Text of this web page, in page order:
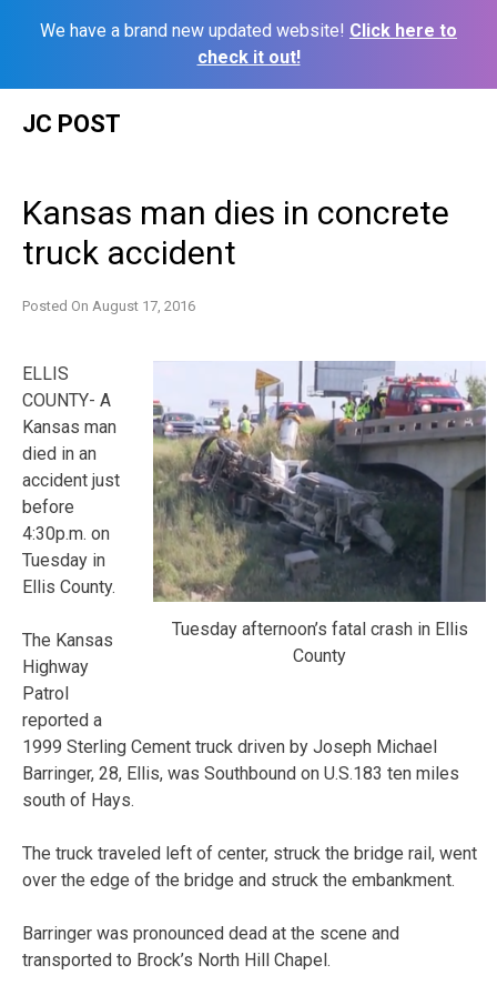
We have a brand new updated website! Click here to
check it out!
JC POST
Kansas man dies in concrete
truck accident
Posted On August 17, 2016
Tuesday afternoon’s fatal crash in Ellis
County
ELLIS
COUNTY- A
Kansas man
died in an
accident just
before
4:30p.m. on
Tuesday in
Ellis County.
The Kansas
Highway
Patrol
reported a
1999 Sterling Cement truck driven by Joseph Michael
Barringer, 28, Ellis, was Southbound on U.S.183 ten miles
south of Hays.
The truck traveled left of center, struck the bridge rail, went
over the edge of the bridge and struck the embankment.
Barringer was pronounced dead at the scene and
transported to Brock’s North Hill Chapel.